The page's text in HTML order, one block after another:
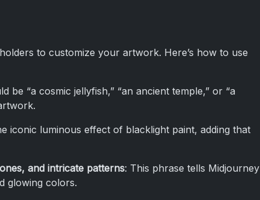
to customize your artwork. Here’s how to use
“a cosmic jellyfish,” “an ancient temple,” or “a
iconic luminous effect of blacklight paint, adding that
and intricate patterns: This phrase tells Midjourney
glowing colors.